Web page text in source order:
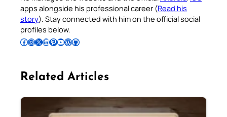
apps alongside his professional career (Read his
story). Stay connected with him on the official social
profiles below.
Follow Pradeep on Facebook Follow Pradeep on InstagramFollow Pradeep on X Follow Pradeep on LinkedIn Follow Pradeep on Pinterest Subscribe to Pradeep’s Youtube Channel Follow Pradeep on WordPress Follow Pradeep on GitHub
Related Articles